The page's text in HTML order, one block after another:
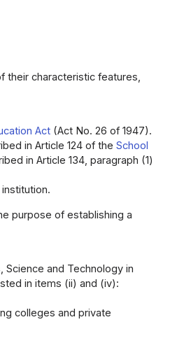
characteristic features,
Act (Act No. 26 of 1947).
in Article 124 of the School
in Article 134, paragraph (1)
purpose of establishing a
and Technology in
in items (ii) and (iv):
colleges and private